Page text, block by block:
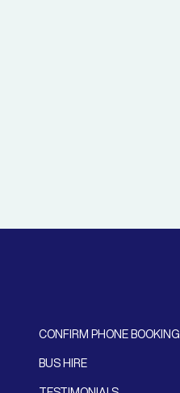
CONFIRM PHONE BOOKING
BUS HIRE